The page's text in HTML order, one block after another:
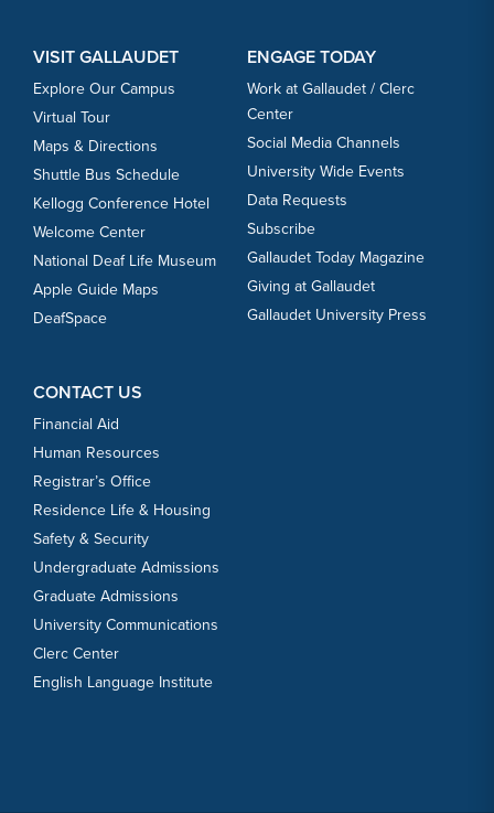
VISIT GALLAUDET
Explore Our Campus
Virtual Tour
Maps & Directions
Shuttle Bus Schedule
Kellogg Conference Hotel
Welcome Center
National Deaf Life Museum
Apple Guide Maps
DeafSpace
ENGAGE TODAY
Work at Gallaudet / Clerc
Center
Social Media Channels
University Wide Events
Data Requests
Subscribe
Gallaudet Today Magazine
Giving at Gallaudet
Gallaudet University Press
CONTACT US
Financial Aid
Human Resources
Registrar’s Office
Residence Life & Housing
Safety & Security
Undergraduate Admissions
Graduate Admissions
University Communications
Clerc Center
English Language Institute